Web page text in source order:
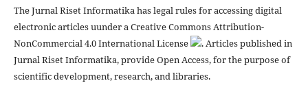
The Jurnal Riset Informatika has legal rules for accessing digital
electronic articles uunder a Creative Commons Attribution-
NonCommercial 4.0 International License
. Articles published in
Jurnal Riset Informatika, provide Open Access, for the purpose of
scientific development, research, and libraries.